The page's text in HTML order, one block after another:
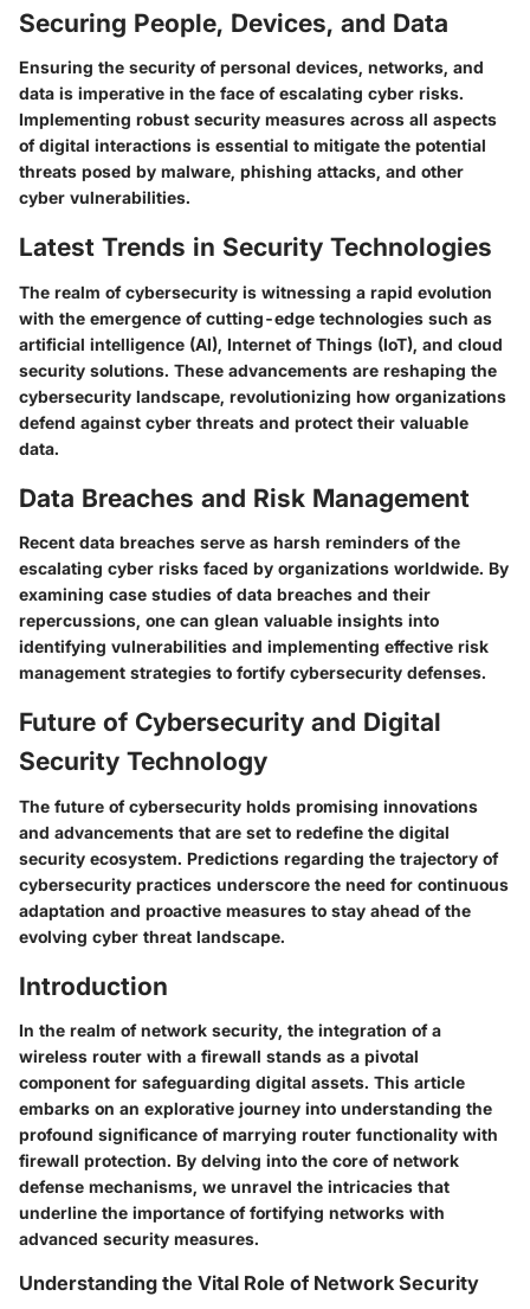
Securing People, Devices, and Data
Ensuring the security of personal devices, networks, and
data is imperative in the face of escalating cyber risks.
Implementing robust security measures across all aspects
of digital interactions is essential to mitigate the potential
threats posed by malware, phishing attacks, and other
cyber vulnerabilities.
Latest Trends in Security Technologies
The realm of cybersecurity is witnessing a rapid evolution
with the emergence of cutting-edge technologies such as
artificial intelligence (AI), Internet of Things (IoT), and cloud
security solutions. These advancements are reshaping the
cybersecurity landscape, revolutionizing how organizations
defend against cyber threats and protect their valuable
data.
Data Breaches and Risk Management
Recent data breaches serve as harsh reminders of the
escalating cyber risks faced by organizations worldwide. By
examining case studies of data breaches and their
repercussions, one can glean valuable insights into
identifying vulnerabilities and implementing effective risk
management strategies to fortify cybersecurity defenses.
Future of Cybersecurity and Digital
Security Technology
The future of cybersecurity holds promising innovations
and advancements that are set to redefine the digital
security ecosystem. Predictions regarding the trajectory of
cybersecurity practices underscore the need for continuous
adaptation and proactive measures to stay ahead of the
evolving cyber threat landscape.
Introduction
In the realm of network security, the integration of a
wireless router with a firewall stands as a pivotal
component for safeguarding digital assets. This article
embarks on an explorative journey into understanding the
profound significance of marrying router functionality with
firewall protection. By delving into the core of network
defense mechanisms, we unravel the intricacies that
underline the importance of fortifying networks with
advanced security measures.
Understanding the Vital Role of Network Security